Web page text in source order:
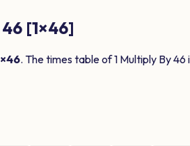
46 [1×46]
×46. The times table of1 Multiply By46